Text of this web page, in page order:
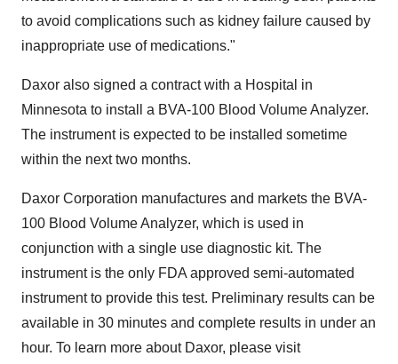
to avoid complications such as kidney failure caused by
inappropriate use of medications."
Daxor also signed a contract with a Hospital in
Minnesota to install a BVA-100 Blood Volume Analyzer.
The instrument is expected to be installed sometime
within the next two months.
Daxor Corporation manufactures and markets the BVA-
100 Blood Volume Analyzer, which is used in
conjunction with a single use diagnostic kit. The
instrument is the only FDA approved semi-automated
instrument to provide this test. Preliminary results can be
available in 30 minutes and complete results in under an
hour. To learn more about Daxor, please visit